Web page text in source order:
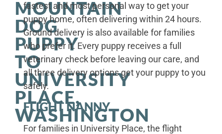
MOUNTAIN
DOG
PUPPY
TO
UNIVERSITY
PLACE,
WASHINGTON
fastest and most personal way to get your
puppy home, often delivering within 24 hours.
Ground delivery is also available for families
who prefer it. Every puppy receives a full
veterinary check before leaving our care, and
all three delivery options get your puppy to you
safely.
FLIGHT NANNY
For families in University Place, the flight